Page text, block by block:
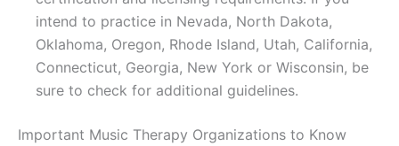
intend to practice in Nevada, North Dakota,
Oklahoma, Oregon, Rhode Island, Utah, California,
Connecticut, Georgia, New York or Wisconsin, be
sure to check for additional guidelines.
Important Music Therapy Organizations to Know